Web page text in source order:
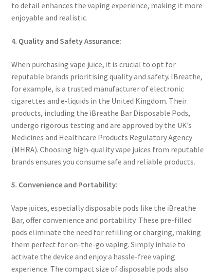
to detail enhances the vaping experience, making it more
enjoyable and realistic.
4. Quality and Safety Assurance:
When purchasing vape juice, it is crucial to opt for
reputable brands prioritising quality and safety. IBreathe,
for example, is a trusted manufacturer of electronic
cigarettes and e-liquids in the United Kingdom. Their
products, including the iBreathe Bar Disposable Pods,
undergo rigorous testing and are approved by the UK’s
Medicines and Healthcare Products Regulatory Agency
(MHRA). Choosing high-quality vape juices from reputable
brands ensures you consume safe and reliable products.
5. Convenience and Portability:
Vape juices, especially disposable pods like the iBreathe
Bar, offer convenience and portability. These pre-filled
pods eliminate the need for refilling or charging, making
them perfect for on-the-go vaping. Simply inhale to
activate the device and enjoy a hassle-free vaping
experience. The compact size of disposable pods also